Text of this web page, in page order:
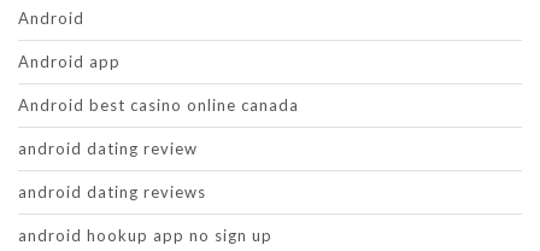
Android
Android app
Android best casino online canada
android dating review
android dating reviews
android hookup app no sign up